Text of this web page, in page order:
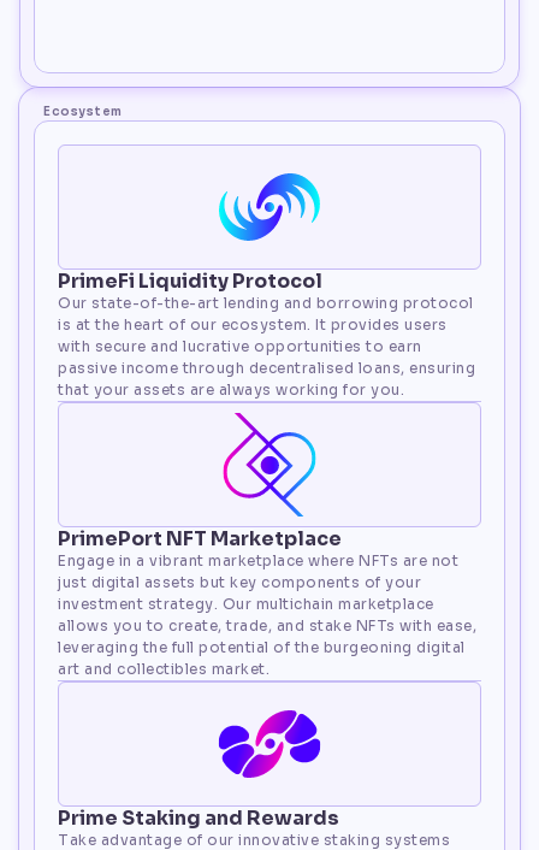
Ecosystem
PrimeFi Liquidity Protocol
Our state-of-the-art lending and borrowing protocol
is at the heart of our ecosystem. It provides users
with secure and lucrative opportunities to earn
passive income through decentralised loans, ensuring
that your assets are always working for you.
PrimePort NFT Marketplace
Engage in a vibrant marketplace where NFTs are not
just digital assets but key components of your
investment strategy. Our multichain marketplace
allows you to create, trade, and stake NFTs with ease,
leveraging the full potential of the burgeoning digital
art and collectibles market.
Prime Staking and Rewards
Take advantage of our innovative staking systems